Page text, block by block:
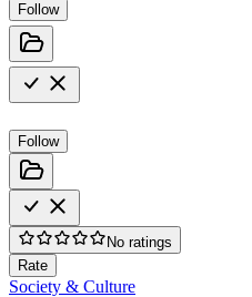
Follow
Follow
No ratings
Rate
Society & Culture